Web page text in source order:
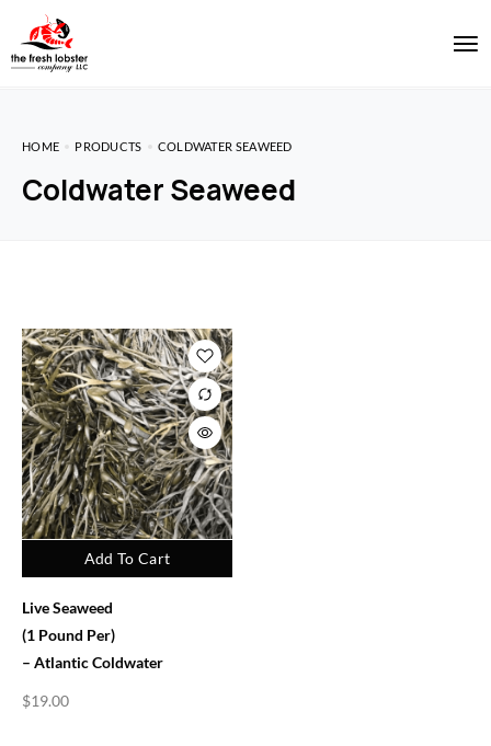
HOME PRODUCTS COLDWATER SEAWEED
Coldwater Seaweed
Add To Cart
Live Seaweed
(1 Pound Per)
– Atlantic Coldwater
$19.00